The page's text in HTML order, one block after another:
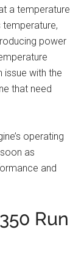
a temperature
temperature,
power
issue with the
that need
operating
as
and
Run